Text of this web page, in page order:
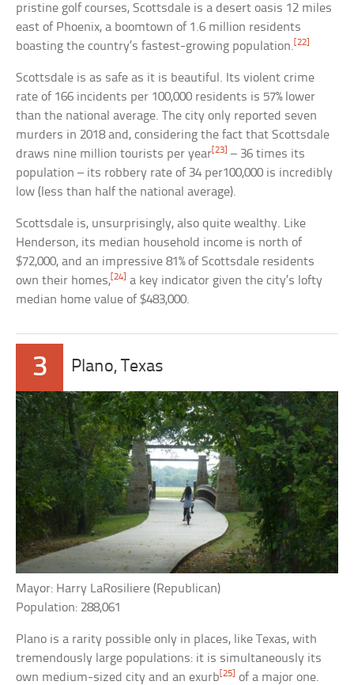
pristine golf courses, Scottsdale is a desert oasis 12 miles
east of Phoenix, a boomtown of 1.6 million residents
boasting the country’s fastest-growing population.[22]
Scottsdale is as safe as it is beautiful. Its violent crime
rate of 166 incidents per 100,000 residents is 57% lower
than the national average. The city only reported seven
murders in 2018 and, considering the fact that Scottsdale
draws nine million tourists per year[23] – 36 times its
population – its robbery rate of 34 per100,000 is incredibly
low (less than half the national average).
Scottsdale is, unsurprisingly, also quite wealthy. Like
Henderson, its median household income is north of
$72,000, and an impressive 81% of Scottsdale residents
own their homes,[24] a key indicator given the city’s lofty
median home value of $483,000.
3 Plano, Texas
Mayor: Harry LaRosiliere (Republican)
Population: 288,061
Plano is a rarity possible only in places, like Texas, with
tremendously large populations: it is simultaneously its
own medium-sized city and an exurb[25] of a major one.